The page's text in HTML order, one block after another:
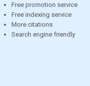
Free promotion service
Free indexing service
More citations
Search engine friendly